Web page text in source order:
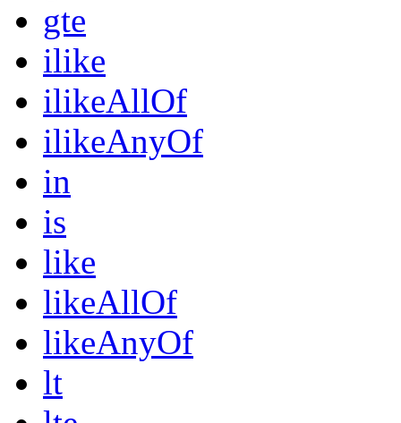
gte
ilike
ilikeAllOf
ilikeAnyOf
in
is
like
likeAllOf
likeAnyOf
lt